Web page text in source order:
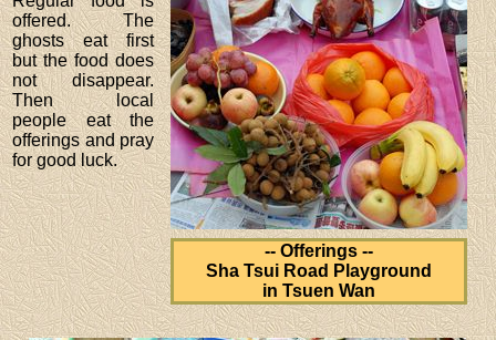
-- Offerings --
Sha Tsui Road Playground
in Tsuen Wan
offered. The
ghosts eat first
but the food does
not disappear.
Then local
people eat the
offerings and pray
for good luck.